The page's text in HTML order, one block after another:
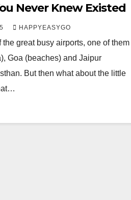
Never Knew Existed
HAPPYEASYGO
great busy airports, one of them
Goa (beaches) and Jaipur
But then what about the little